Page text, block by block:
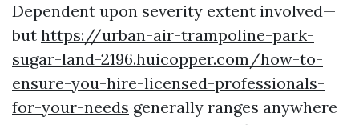
Dependent upon severity extent involved—
but https://urban-air-trampoline-park-
sugar-land-2196.huicopper.com/how-to-
ensure-you-hire-licensed-professionals-
for-your-needs generally ranges anywhere